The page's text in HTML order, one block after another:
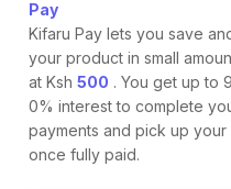
Pay
Kifaru Pay lets you save
your product in small
at Ksh 500 . You get up to
0% interest to complete
payments and pick up
once fully paid.